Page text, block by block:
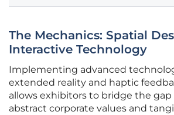
The Mechanics: Spatial
Interactive Technology
Implementing advanced
extended reality and haptic
allows exhibitors to bridge the
abstract corporate values and